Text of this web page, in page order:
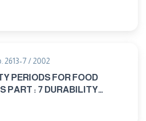
AND ITS
2613-7 / 2002
PERIODS FOR FOOD
PART : 7 DURABILITY
SUGARS,